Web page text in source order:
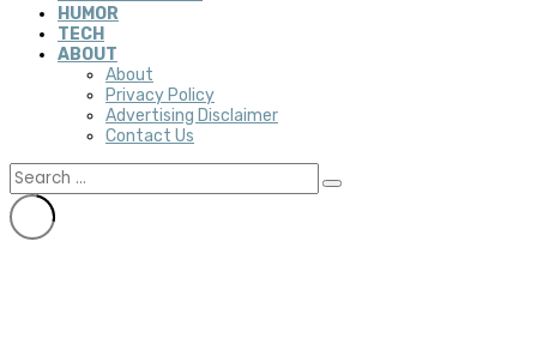
HUMOR
TECH
ABOUT
About
Privacy Policy
Advertising Disclaimer
Contact Us